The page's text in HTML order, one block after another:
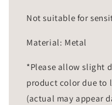
Not suitable for
Material: Metal
*Please allow slight
product color due
(actual may appear